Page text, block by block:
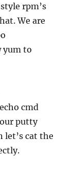
rpm’s
We are
yum to
cmd
putty
let’s cat the